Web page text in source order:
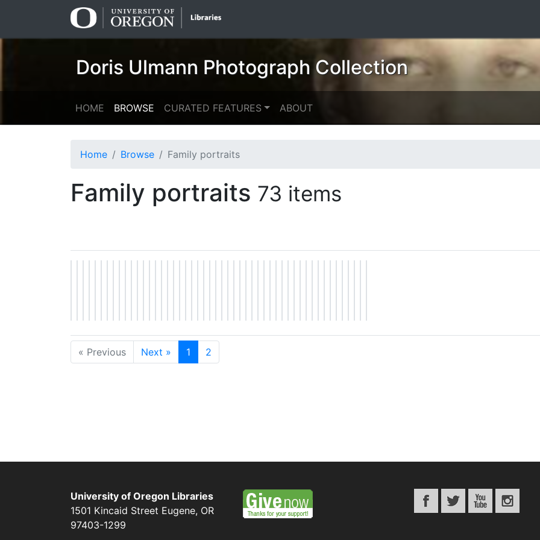
Doris Ulmann Photograph Collection
HOME BROWSE CURATED FEATURES ABOUT
Home Browse Family portraits
Family portraits 73 items
« Previous Next » 1 2
University of Oregon Libraries
1501 Kincaid Street Eugene, OR
97403-1299